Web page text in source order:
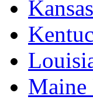
Maine